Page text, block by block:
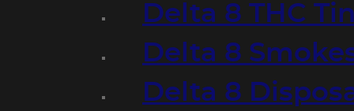
Delta 8 THC
Delta 8
Delta 8